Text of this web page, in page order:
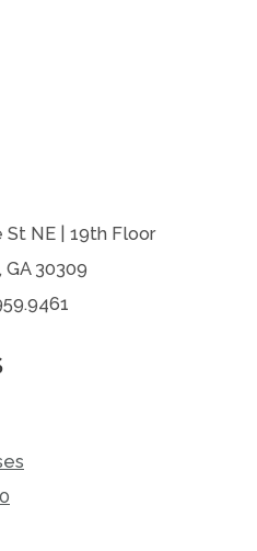
NE | 19th Floor
30309